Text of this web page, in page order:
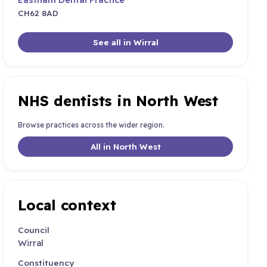
CH62 8AD
See all in Wirral
NHS dentists in North West
Browse practices across the wider region.
All in North West
Local context
Council
Wirral
Constituency